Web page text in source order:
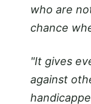
who are
chance
"It gives
against